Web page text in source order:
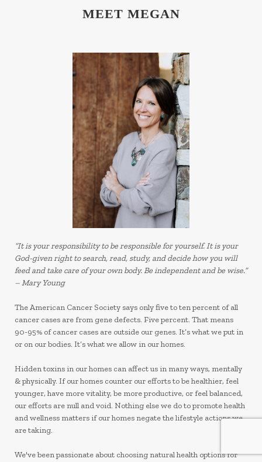
MEET MEGAN
“It is your responsibility to be responsible for yourself. It is your
God-given right to search, read, study, and decide how you will
feed and take care of your own body. Be independent and be wise.”
– Mary Young
The American Cancer Society says only five to ten percent of all
cancer cases are from gene defects. Five percent. That means
90-95% of cancer cases are outside our genes. It’s what we put in
or on our bodies. It’s what we allow in our homes.
Hidden toxins in our homes can affect us in many ways, mentally
& physically. If our homes counter our efforts to be healthier, feel
younger, have more vitality, be more productive, or feel balanced,
our efforts are null and void. Nothing else we do to promote health
and wellness matters if our homes negate the lifestyle actions we
are taking.
We've been passionate about choosing natural health options for